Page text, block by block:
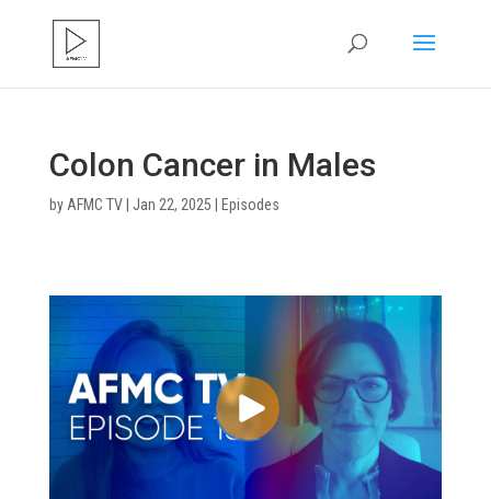
Colon Cancer in Males
by AFMC TV| Jan 22, 2025 Episodes